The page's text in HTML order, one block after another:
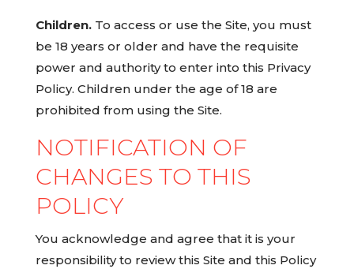
Children.To access or use the Site, you must
be 18 years or older and have the requisite
power and authority to enter into this Privacy
Policy. Children under the age of 18 are
prohibited from using the Site.
NOTIFICATION OF
CHANGES TO THIS
POLICY
You acknowledge and agree that it is your
responsibility to review this Site and this Policy